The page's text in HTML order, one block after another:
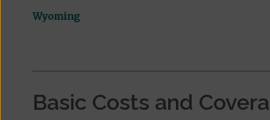
Wyoming
Basic Costs and